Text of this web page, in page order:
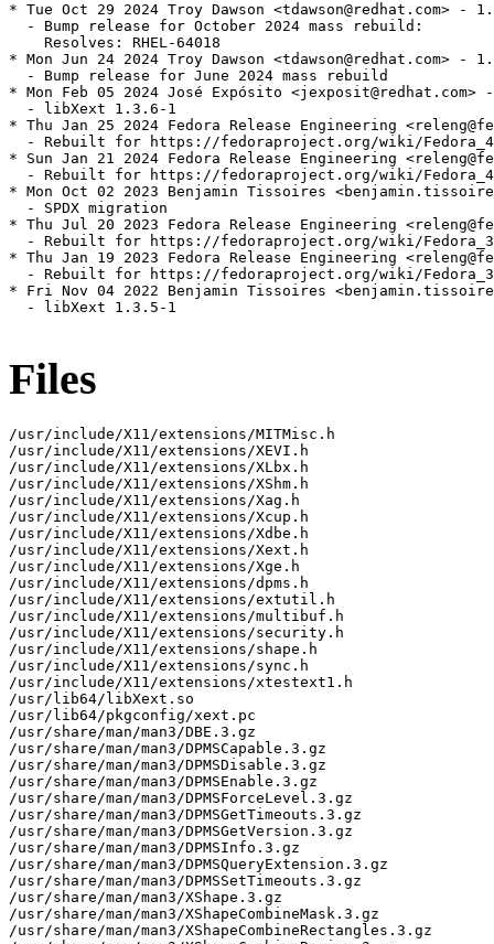
* Tue Oct 29 2024 Troy Dawson <tdawson@redhat.com> -
  - Bump release for October 2024 mass rebuild:
    Resolves: RHEL-64018
* Mon Jun 24 2024 Troy Dawson <tdawson@redhat.com> -
  - Bump release for June 2024 mass rebuild
* Mon Feb 05 2024 José Expósito
  - libXext 1.3.6-1
* Thu Jan 25 2024 Fedora Release Engineering
- Rebuilt for https://fedoraproject.org/wiki/
* Sun Jan 21 2024 Fedora Release Engineering
- Rebuilt for https://fedoraproject.org/wiki/
* Mon Oct 02 2023 Benjamin Tissoires
  - SPDX migration
* Thu Jul 20 2023 Fedora Release Engineering
- Rebuilt for https://fedoraproject.org/wiki/
* Thu Jan 19 2023 Fedora Release Engineering
- Rebuilt for https://fedoraproject.org/wiki/
* Fri Nov 04 2022 Benjamin Tissoires
  - libXext 1.3.5-1
Files
/usr/include/X11/extensions/MITMisc.h
/usr/include/X11/extensions/XEVI.h
/usr/include/X11/extensions/XLbx.h
/usr/include/X11/extensions/XShm.h
/usr/include/X11/extensions/Xag.h
/usr/include/X11/extensions/Xcup.h
/usr/include/X11/extensions/Xdbe.h
/usr/include/X11/extensions/Xext.h
/usr/include/X11/extensions/Xge.h
/usr/include/X11/extensions/dpms.h
/usr/include/X11/extensions/extutil.h
/usr/include/X11/extensions/multibuf.h
/usr/include/X11/extensions/security.h
/usr/include/X11/extensions/shape.h
/usr/include/X11/extensions/sync.h
/usr/include/X11/extensions/xtestext1.h
/usr/lib64/libXext.so
/usr/lib64/pkgconfig/xext.pc
/usr/share/man/man3/DBE.3.gz
/usr/share/man/man3/DPMSCapable.3.gz
/usr/share/man/man3/DPMSDisable.3.gz
/usr/share/man/man3/DPMSEnable.3.gz
/usr/share/man/man3/DPMSForceLevel.3.gz
/usr/share/man/man3/DPMSGetTimeouts.3.gz
/usr/share/man/man3/DPMSGetVersion.3.gz
/usr/share/man/man3/DPMSInfo.3.gz
/usr/share/man/man3/DPMSQueryExtension.3.gz
/usr/share/man/man3/DPMSSetTimeouts.3.gz
/usr/share/man/man3/XShape.3.gz
/usr/share/man/man3/XShapeCombineMask.3.gz
/usr/share/man/man3/XShapeCombineRectangles.3.gz